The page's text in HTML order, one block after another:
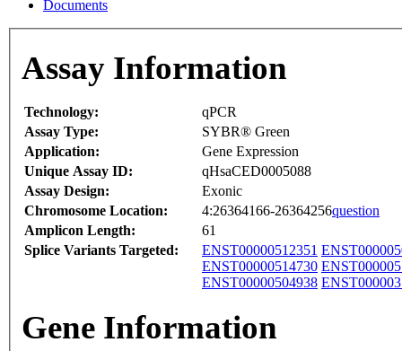
Documents
Assay Information
Technology:
qPCR
Assay Type:
SYBR® Green
Application:
Gene Expression
Unique Assay ID:
qHsaCED0005088
Assay Design:
Exonic
Chromosome Location:
4:26364166-26364256question
Amplicon Length:
61
Splice Variants Targeted:
ENST00000512351
ENST00000514730
ENST00000504938
Gene Information